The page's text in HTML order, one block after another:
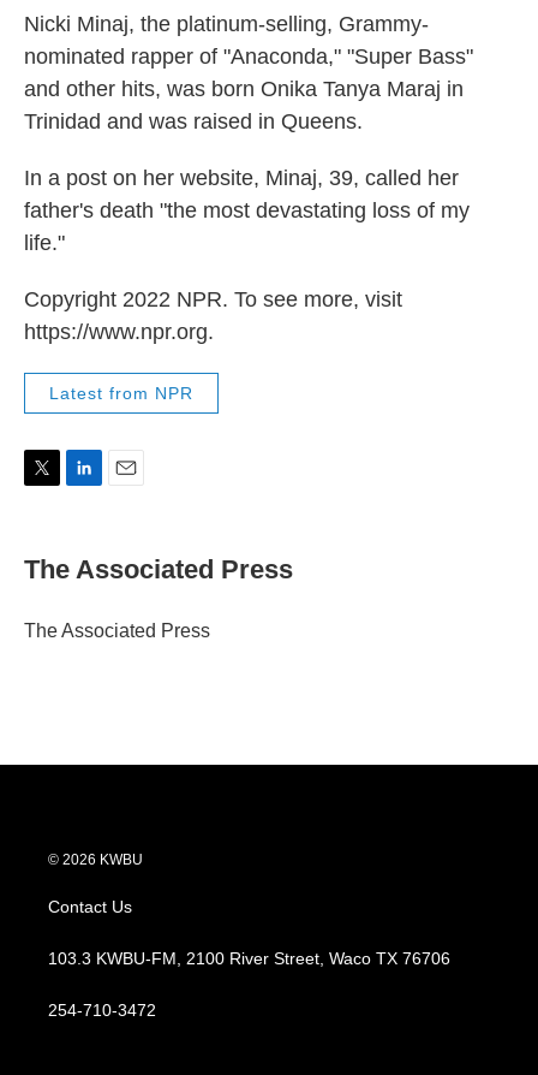
Nicki Minaj, the platinum-selling, Grammy-
nominated rapper of "Anaconda," "Super Bass"
and other hits, was born Onika Tanya Maraj in
Trinidad and was raised in Queens.
In a post on her website, Minaj, 39, called her
father's death "the most devastating loss of my
life."
Copyright 2022 NPR. To see more, visit
https://www.npr.org.
Latest from NPR
t
r
k
e
I
i
l
The Associated Press
The Associated Press
© 2026 KWBU
Contact Us
103.3 KWBU-FM, 2100 River Street, Waco TX 76706
254-710-3472